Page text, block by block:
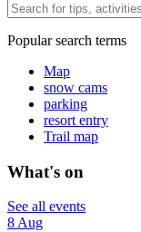
Popular search terms
Map
snow cams
parking
resort entry
Trail map
What's on
See all events
8 Aug